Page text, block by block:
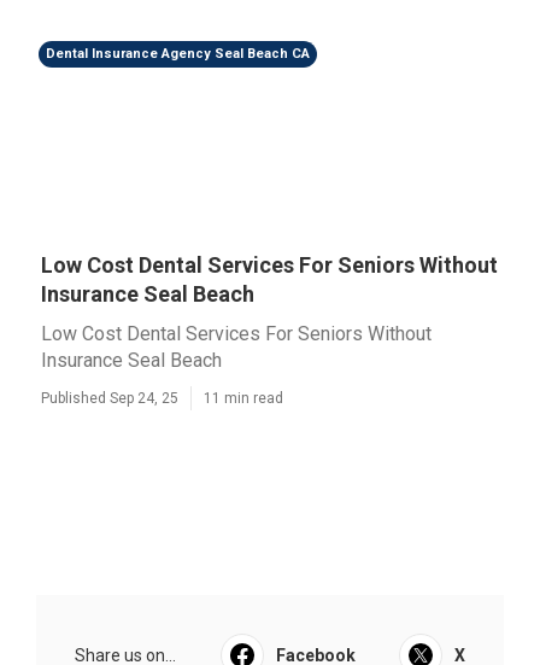
Dental Insurance Agency Seal Beach CA
Low Cost Dental Services For Seniors Without
Insurance Seal Beach
Low Cost Dental Services For Seniors Without
Insurance Seal Beach
Published Sep 24, 25 11 min read
Share us on... Facebook X